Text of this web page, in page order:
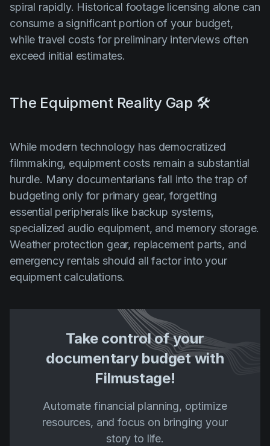
spiral rapidly. Historical footage licensing alone can
consume a significant portion of your budget,
while travel costs for preliminary interviews often
exceed initial estimates.
The Equipment Reality Gap 🛠️
While modern technology has democratized
filmmaking, equipment costs remain a substantial
hurdle. Many documentarians fall into the trap of
budgeting only for primary gear, forgetting
essential peripherals like backup systems,
specialized audio equipment, and memory storage.
Weather protection gear, replacement parts, and
emergency rentals should all factor into your
equipment calculations.
Take control of your
documentary budget with
Filmustage!
Automate financial planning, optimize
resources, and focus on bringing your
story to life.